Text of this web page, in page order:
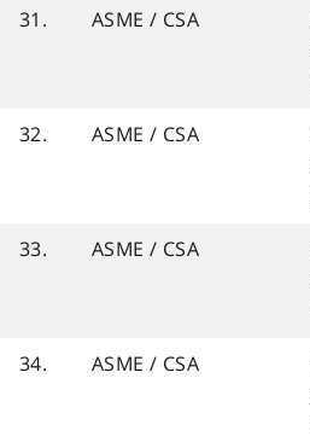
31. ASME / CSA
32. ASME / CSA
33. ASME / CSA
34. ASME / CSA